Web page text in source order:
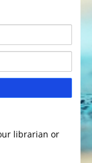
librarian or